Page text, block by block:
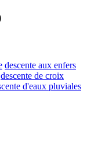
descente aux enfers
descente de croix
d'eaux pluviales